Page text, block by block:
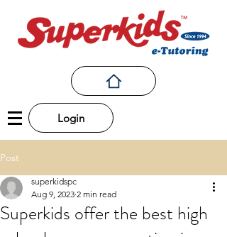
Login
Post
Superkids offer the best high
superkidspc
Aug 9, 2023 2 min read